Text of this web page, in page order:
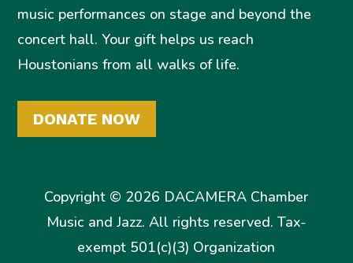
music performances on stage and beyond the
concert hall. Your gift helps us reach
Houstonians from all walks of life.
DONATE NOW
Copyright © 2026 DACAMERA Chamber
Music and Jazz. All rights reserved. Tax-
exempt 501(c)(3) Organization